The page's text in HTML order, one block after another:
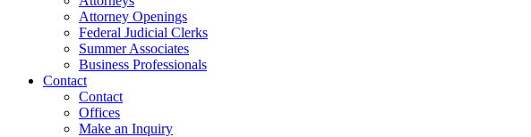
Attorney Openings
Federal Judicial Clerks
Summer Associates
Business Professionals
Contact
Contact
Offices
Make an Inquiry